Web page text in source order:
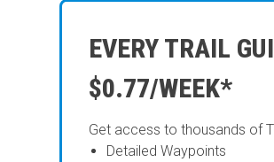
EVERY TRAIL
$0.77/WEEK*
Get access to thousands of
Detailed Waypoints